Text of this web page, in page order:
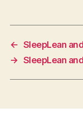
← SleepLean
→ SleepLean